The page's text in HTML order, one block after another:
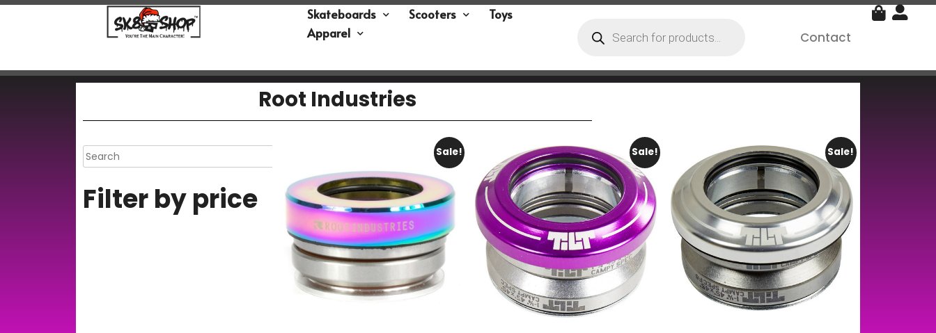
Skateboards Scooters
Toys
Apparel
Contact
Root Industries
Filter by price
Sale! Sale! Sale!